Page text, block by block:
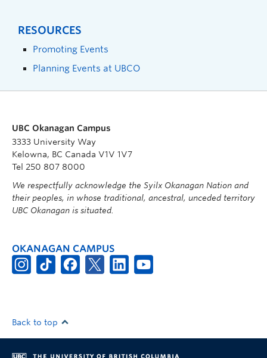
RESOURCES
Promoting Events
Planning Events at UBCO
UBC Okanagan Campus
3333 University Way
Kelowna, BC Canada V1V 1V7
Tel 250 807 8000
We respectfully acknowledge the Syilx Okanagan Nation and
their peoples, in whose traditional, ancestral, unceded territory
UBC Okanagan is situated.
OKANAGAN CAMPUS
Back to top